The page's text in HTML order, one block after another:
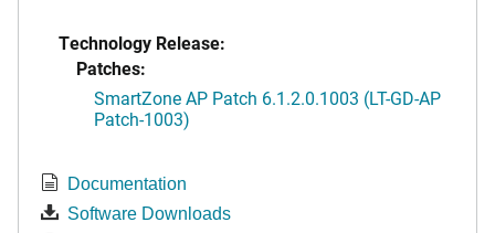
Technology Release:
Patches:
SmartZone AP Patch 6.1.2.0.1003 (LT-GD-AP
Patch-1003)
Documentation
Software Downloads